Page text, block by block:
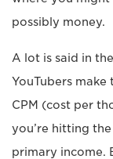
possibly money.
A lot is said in
YouTubers
CPM (cost per
you’re hitting
primary income.